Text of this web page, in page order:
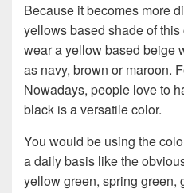
Because it becomes more
yellows based shade of
wear a yellow based beige
as navy, brown or maroon.
Nowadays, people love to
black is a versatile color.
You would be using the
a daily basis like the
yellow green, spring green,